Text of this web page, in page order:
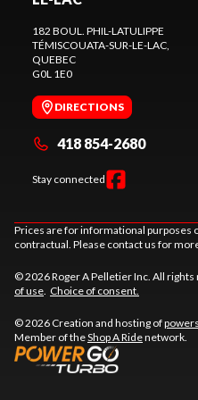
182 BOUL. PHIL-LATULIPPE
TÉMISCOUATA-SUR-LE-LAC
QUEBEC
G0L 1E0
DIRECTIONS
418 854-2680
Stay connected
Prices are for informational purposes
contractual. Please contact us for
© 2026 Roger A Pelletier Inc. All rights
of use Choice of consent.
© 2026 Creation and hosting of
Member of theShop A Ridenetwork.